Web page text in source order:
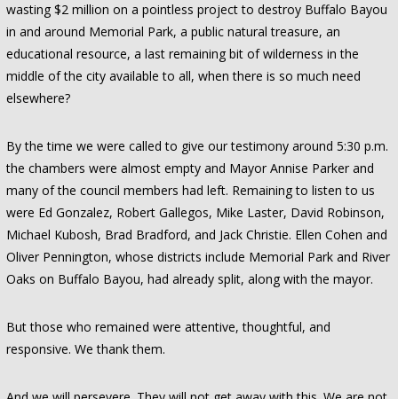
wasting $2 million on a pointless project to destroy Buffalo Bayou
in and around Memorial Park, a public natural treasure, an
educational resource, a last remaining bit of wilderness in the
middle of the city available to all, when there is so much need
elsewhere?
By the time we were called to give our testimony around 5:30 p.m.
the chambers were almost empty and Mayor Annise Parker and
many of the council members had left. Remaining to listen to us
were Ed Gonzalez, Robert Gallegos, Mike Laster, David Robinson,
Michael Kubosh, Brad Bradford, and Jack Christie. Ellen Cohen and
Oliver Pennington, whose districts include Memorial Park and River
Oaks on Buffalo Bayou, had already split, along with the mayor.
But those who remained were attentive, thoughtful, and
responsive. We thank them.